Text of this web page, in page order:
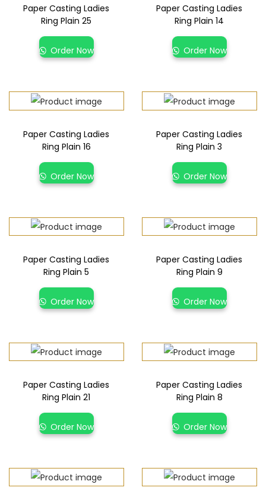
Paper Casting Ladies
Ring Plain 25
Order Now
Paper Casting Ladies
Ring Plain 14
Order Now
Paper Casting Ladies
Ring Plain 16
Order Now
Paper Casting Ladies
Ring Plain 3
Order Now
Paper Casting Ladies
Ring Plain 5
Order Now
Paper Casting Ladies
Ring Plain 9
Order Now
Paper Casting Ladies
Ring Plain 21
Order Now
Paper Casting Ladies
Ring Plain 8
Order Now